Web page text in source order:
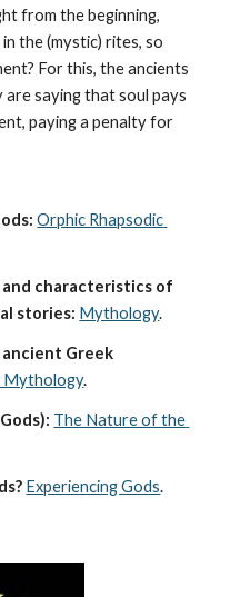
from the beginning,
the (mystic) rites, so
For this, the ancients
are saying that soul pays
paying a penalty for
Orphic Rhapsodic
characteristics of
stories: Mythology.
Greek
Mythology.
The Nature of the
Experiencing Gods.